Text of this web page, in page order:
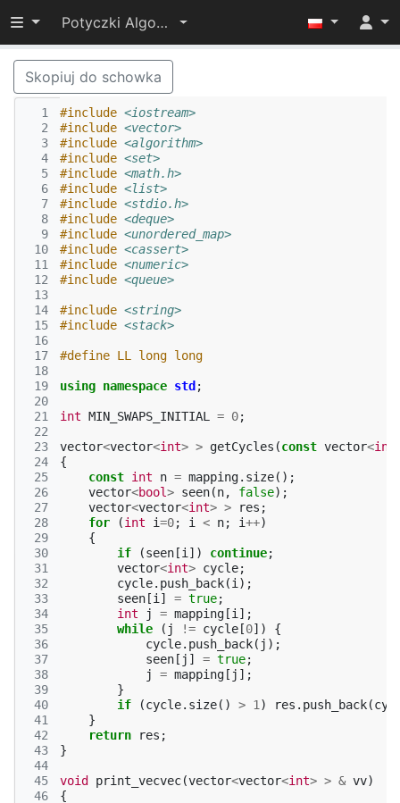
Przełącz widoczność menu
Potyczki Algorytmiczne 2022
Skopiuj do schowka
  1
  2
  3
  4
  5
  6
  7
  8
  9
10
11
12
13
14
15
16
17
18
19
20
21
22
23
24
25
26
27
28
29
30
31
32
33
34
35
36
37
38
39
40
41
42
43
44
45
46
#include <iostream>
#include <vector>
#include <algorithm>
#include <set>
#include <math.h>
#include <list>
#include <stdio.h>
#include <deque>
#include <unordered_map>
#include <cassert>
#include <numeric>
#include <queue>
#include <string>
#include <stack>
#define LL long long
using namespace std ;
int MIN_SWAPS_INITIAL = 0;
vector<vector<int> > getCycles (const vector<int
{
const int n = mapping. size();
vector<bool> seen(n, false);
vector<vector<int> > res ;
for
(int i=0; i < n; i++)
{
if
(seen [i ]) continue;
vector<int> cycle;
cycle. push_back(i );
seen [i ] = true;
int
j = mapping [i ];
while
( j != cycle [0])
{
cycle. push_back( j );
seen [ j ] = true;
j
= mapping [ j ];
}
if
(cycle. size() > 1 ) res . push_back(
}
return
res ;
}
void print_vecvec(vector<vector<int> > & vv)
{